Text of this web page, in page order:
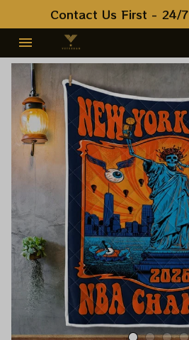
Contact Us First - 24/7